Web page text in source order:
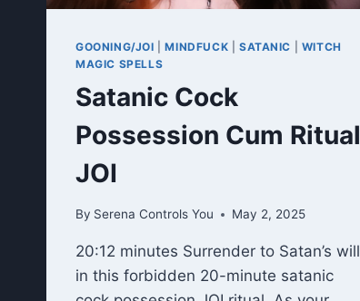
GOONING/JOI |MINDFUCK SATANIC
WITCH
MAGIC SPELLS
Satanic Cock
Possession Cum Ritual
JOI
By Serena Controls You May 2, 2025
20:12 minutes Surrender to Satan’s will
in this forbidden 20-minute satanic